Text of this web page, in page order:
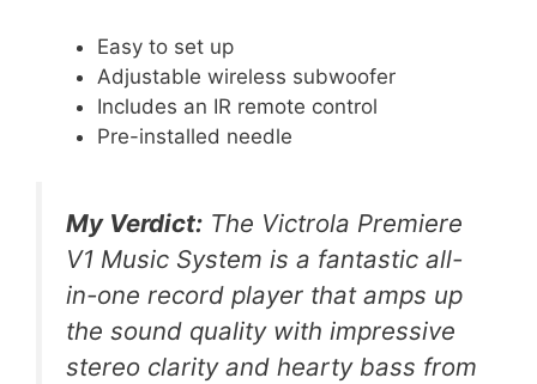
Easy to set up
Adjustable wireless subwoofer
Includes an IR remote control
Pre-installed needle
My Verdict: The Victrola Premiere
V1 Music System is a fantastic all-
in-one record player that amps up
the sound quality with impressive
stereo clarity and hearty bass from